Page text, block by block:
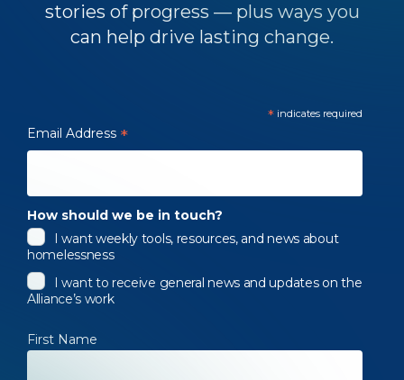
stories of progress — plus ways you
can help drive lasting change.
* indicates required
Email Address *
How should we be in touch?
I want weekly tools, resources, and news about
homelessness
I want to receive general news and updates on the
Alliance’s work
First Name